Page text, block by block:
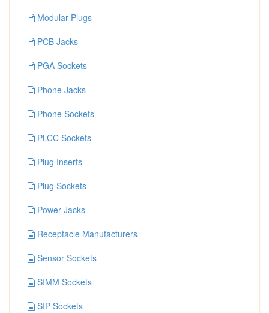
Modular Plugs
PCB Jacks
PGA Sockets
Phone Jacks
Phone Sockets
PLCC Sockets
Plug Inserts
Plug Sockets
Power Jacks
Receptacle Manufacturers
Sensor Sockets
SIMM Sockets
SIP Sockets